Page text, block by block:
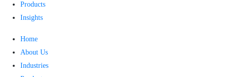
Products
Insights
Home
About Us
Industries